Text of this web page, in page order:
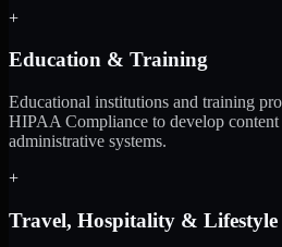
+
Education & Training
Educational institutions and training
HIPAA Compliance to develop content
administrative systems.
+
Travel, Hospitality & Lifestyle